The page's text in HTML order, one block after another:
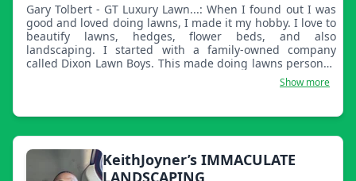
Gary Tolbert - GT Luxury Lawn...: When I found out I was
good and loved doing lawns, I made it my hobby. I love to
beautify lawns, hedges, flower beds, and also
landscaping. I started with a family-owned company
called Dixon Lawn Boys. This made doing lawns personal.
What a customer desires, we satisfy on the lawn.Show more
KeithJoyner’s IMMACULATE
LANDSCAPING